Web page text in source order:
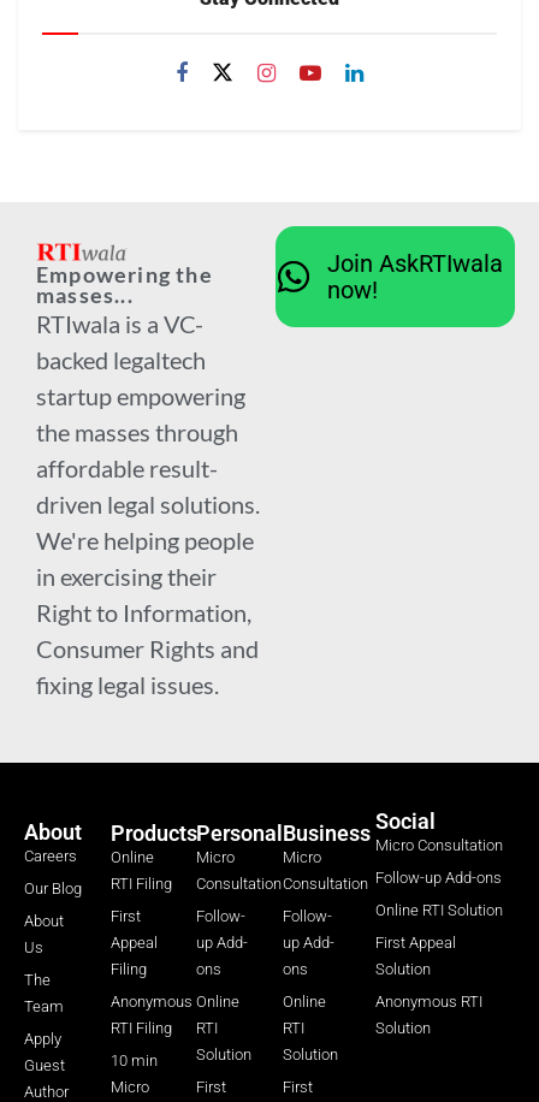
Empowering the
masses...
RTIwala is a VC-
backed legaltech
startup empowering
the masses through
affordable result-
driven legal solutions.
We're helping people
in exercising their
Right to Information,
Consumer Rights and
fixing legal issues.
Join AskRTIwala
now!
About
Careers
Our Blog
About
Us
The
Team
Apply
Guest
Author
Products
Online
RTI Filing
First
Appeal
Filing
Anonymous
RTI Filing
10 min
Micro
Personal
Micro
Consultation
Follow-
up Add-
ons
Online
RTI
Solution
First
Business
Micro
Consultation
Follow-
up Add-
ons
Online
RTI
Solution
First
Social
Micro Consultation
Follow-up Add-ons
Online RTI Solution
First Appeal
Solution
Anonymous RTI
Solution